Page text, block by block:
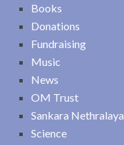
Books
Donations
Fundraising
Music
News
OM Trust
Sankara
Science